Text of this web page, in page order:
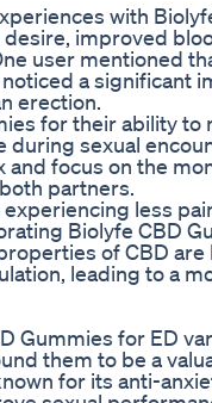
with
desire, improved
user mentioned
a significant
erection.
for their ability to
during sexual
focus on the
partners.
less
Biolyfe CBD
of CBD
leading to a
Gummies for ED
them to be a
for its anti-